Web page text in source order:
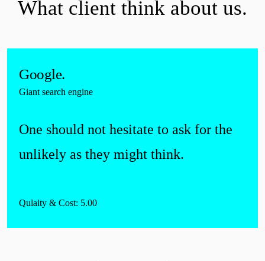
What client think about us.
Google.
Giant search engine
One should not hesitate to ask for the
unlikely as they might think.
Qulaity & Cost: 5.00